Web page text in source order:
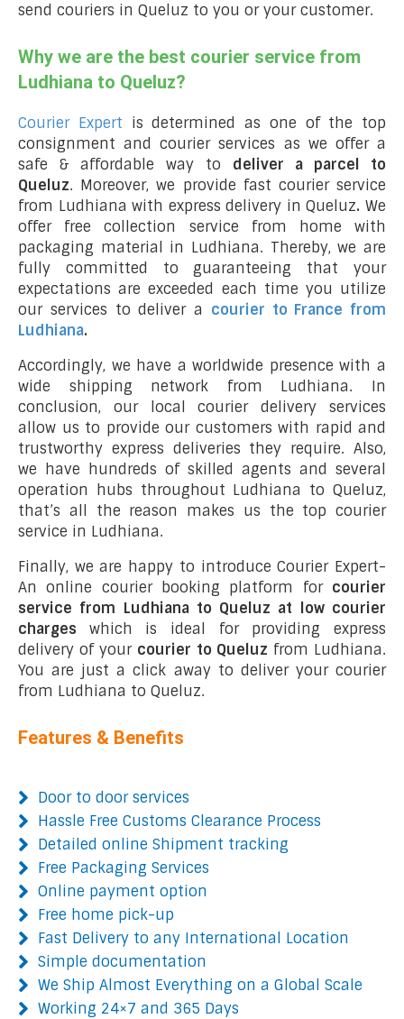
send couriers in Queluz to you or your customer.
Why we are the best courier service from
Ludhiana to Queluz?
Courier Expert is determined as one of the top
consignment and courier services as we offer a
safe & affordable way to deliver a parcel to
Queluz. Moreover, we provide fast courier service
from Ludhiana with express delivery in Queluz. We
offer free collection service from home with
packaging material in Ludhiana. Thereby, we are
fully committed to guaranteeing that your
expectations are exceeded each time you utilize
our services to deliver a courier to France from
Ludhiana.
Accordingly, we have a worldwide presence with a
wide shipping network from Ludhiana. In
conclusion, our local courier delivery services
allow us to provide our customers with rapid and
trustworthy express deliveries they require. Also,
we have hundreds of skilled agents and several
operation hubs throughout Ludhiana to Queluz,
that’s all the reason makes us the top courier
service in Ludhiana.
Finally, we are happy to introduce Courier Expert-
An online courier booking platform for courier
service from Ludhiana to Queluz at low courier
charges which is ideal for providing express
delivery of your courier to Queluz from Ludhiana.
You are just a click away to deliver your courier
from Ludhiana to Queluz.
Features & Benefits
Door to door services
Hassle Free Customs Clearance Process
Detailed online Shipment tracking
Free Packaging Services
Online payment option
Free home pick-up
Fast Delivery to any International Location
Simple documentation
We Ship Almost Everything on a Global Scale
Working 24×7 and 365 Days